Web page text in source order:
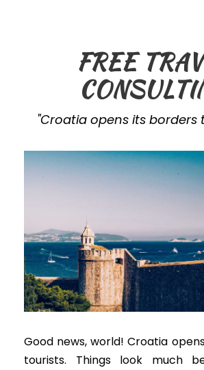
FREE
"Croatia opens its borders
Good news, world! Croatia
tourists. Things look much